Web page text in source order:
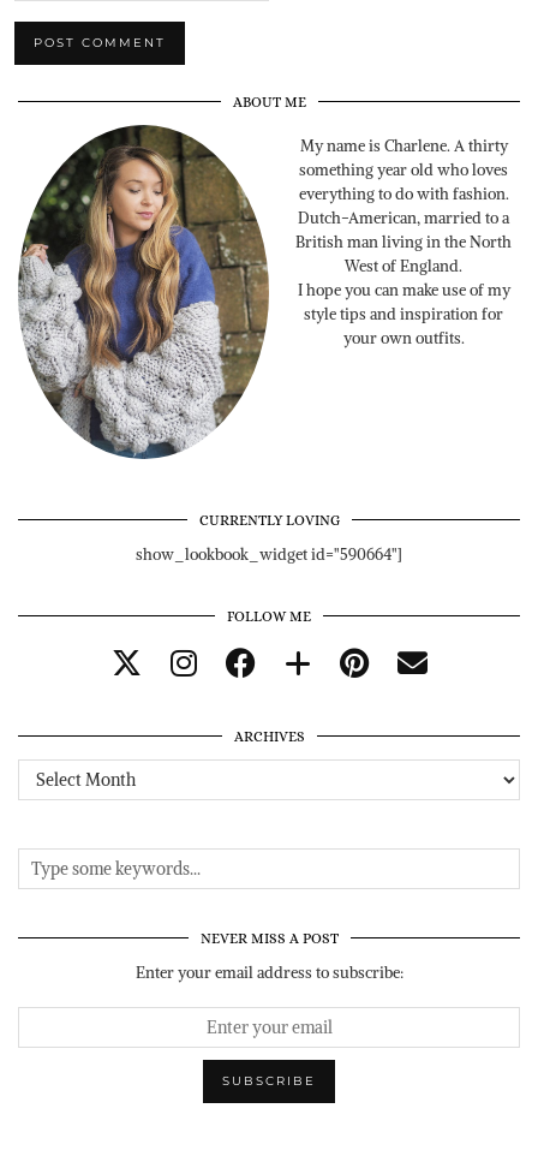
ABOUT ME
My name is Charlene. A thirty
something year old who loves
everything to do with fashion.
Dutch-American, married to a
British man living in the North
West of England.
I hope you can make use of my
style tips and inspiration for
your own outfits.
CURRENTLY LOVING
show_lookbook_widget id="590664"]
FOLLOW ME
ARCHIVES
Archives
NEVER MISS A POST
Enter your email address to subscribe: